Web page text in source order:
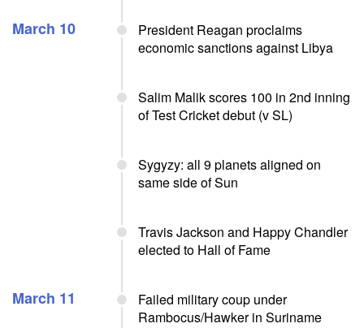
March 10
President Reagan proclaims
economic sanctions against Libya
Salim Malik scores 100 in 2nd inning
of Test Cricket debut (v SL)
Sygyzy: all 9 planets aligned on
same side of Sun
Travis Jackson and Happy Chandler
elected to Hall of Fame
March 11
Failed military coup under
Rambocus/Hawker in Suriname